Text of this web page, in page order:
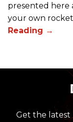
presented here
your own rocket
Get the latest